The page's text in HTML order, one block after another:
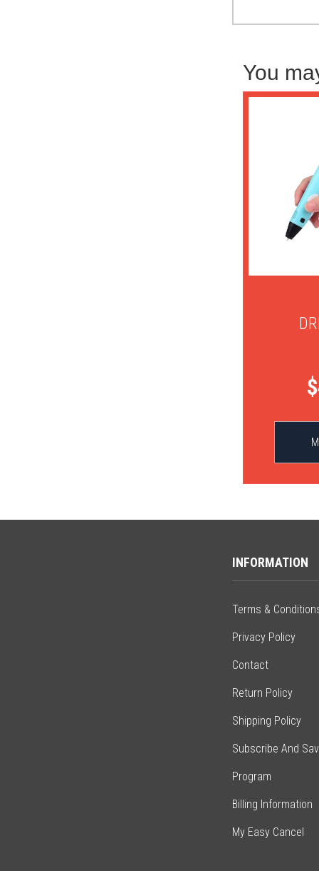
You
INFORMATION
Terms &
Privacy Policy
Contact
Return Policy
Shipping Policy
Subscribe And
Program
Billing Information
My Easy Cancel